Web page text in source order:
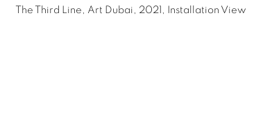
The Third Line, Art Dubai, 2021, Installation View